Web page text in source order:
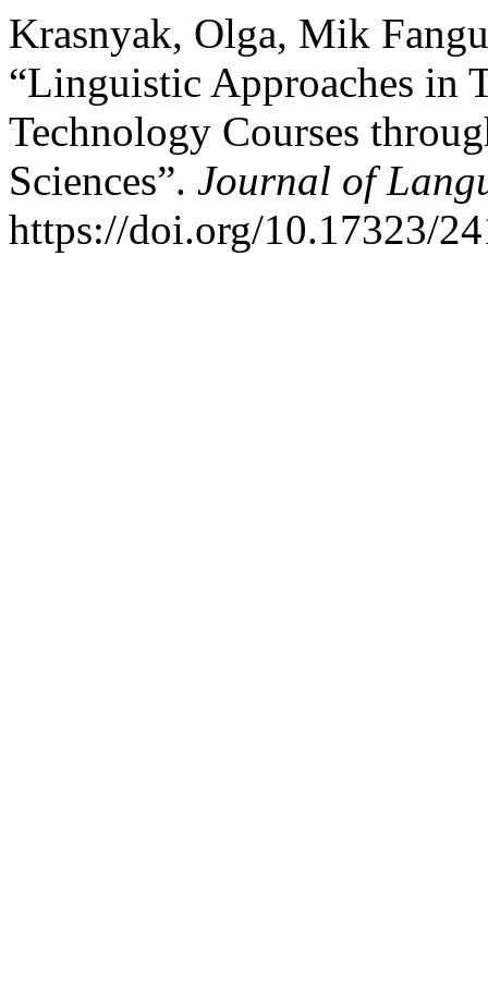
Krasnyak, Olga, Mik
“Linguistic Approaches in
Technology Courses
Sciences”. Journal of
https://doi.org/10.17323/